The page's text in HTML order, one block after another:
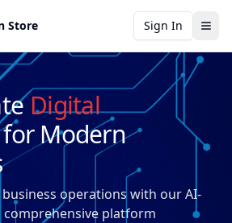
Store Sign In
Digital
for Modern
operations with our AI-
comprehensive platform